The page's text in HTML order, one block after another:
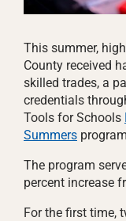
This summer,
County received
skilled trades, a
credentials
Tools for Schools
Summers
The program
percent increase
For the first time,